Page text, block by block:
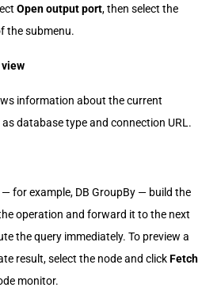
Open output port, then select the
the submenu.
information about the current
database type and connection URL.
for example, DB GroupBy — build the
operation and forward it to the next
the query immediately. To preview a
result, select the node and clickFetch
monitor.